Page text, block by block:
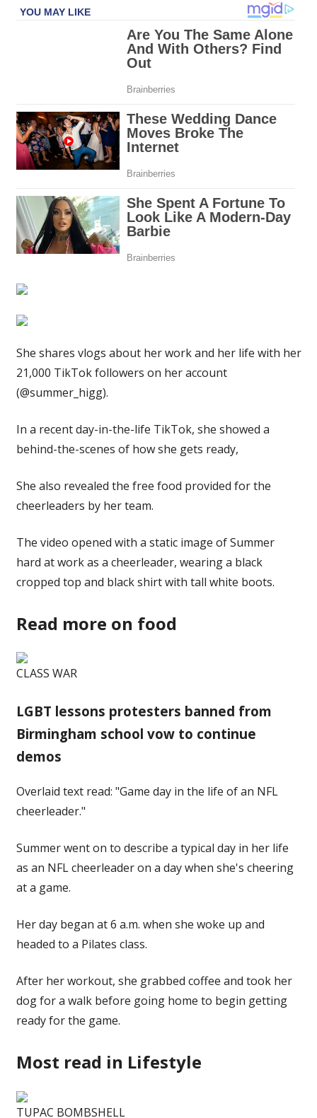
locker
room,
'n
cheese
putting
on
She shares vlogs about her work and her life with her
21,000 TikTok followers on her account
(@summer_higg).
In a recent day-in-the-life TikTok, she showed a
behind-the-scenes of how she gets ready,
She also revealed the free food provided for the
cheerleaders by her team.
The video opened with a static image ofSummer
hard at work as a cheerleader, wearing a black
cropped top and black shirt with tall white boots.
Read more on food
CLASS WAR
LGBT lessons protesters banned from
Birmingham school vow to continue
demos
Overlaid text read: "Game day in the life of an NFL
cheerleader."
Summer went on to describe a typical day in her life
as an NFL cheerleader on a day when she's cheering
at a game.
Her day began at 6 a.m. when she woke up and
headed to a Pilates class.
After her workout, she grabbed coffee and took her
dog for a walk before going home to begin getting
ready for the game.
Most read in Lifestyle
TUPAC BOMBSHELL